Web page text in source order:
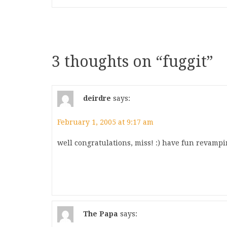
3 thoughts on “fuggit”
deirdre says:
February 1, 2005 at 9:17 am
well congratulations, miss! :) have fun
The Papa says: